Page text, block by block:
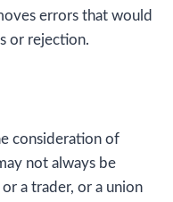
errors that would
or rejection.
consideration of
not always be
a trader, or a union